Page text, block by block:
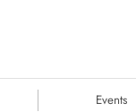
Events